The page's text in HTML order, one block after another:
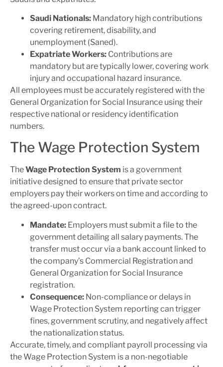
Saudi Nationals: Mandatory high contributions
covering retirement, disability, and
unemployment (Saned).
Expatriate Workers: Contributions are
mandatory but are typically lower, covering work
injury and occupational hazard insurance.
All employees must be accurately registered with the
General Organization for Social Insurance using their
respective national or residency identification
numbers.
The Wage Protection System
TheWage Protection System is a government
initiative designed to ensure that private sector
employers pay their workers on time and according to
the agreed-upon contract.
Mandate: Employers must submit a file to the
government detailing all salary payments. The
transfer must occur via a bank account linked to
the company’s Commercial Registration and
General Organization for Social Insurance
registration.
Consequence: Non-compliance or delays in
Wage Protection System reporting can trigger
fines, government scrutiny, and negatively affect
the nationalization status.
Accurate, timely, and compliant payroll processing via
the Wage Protection System is a non-negotiable